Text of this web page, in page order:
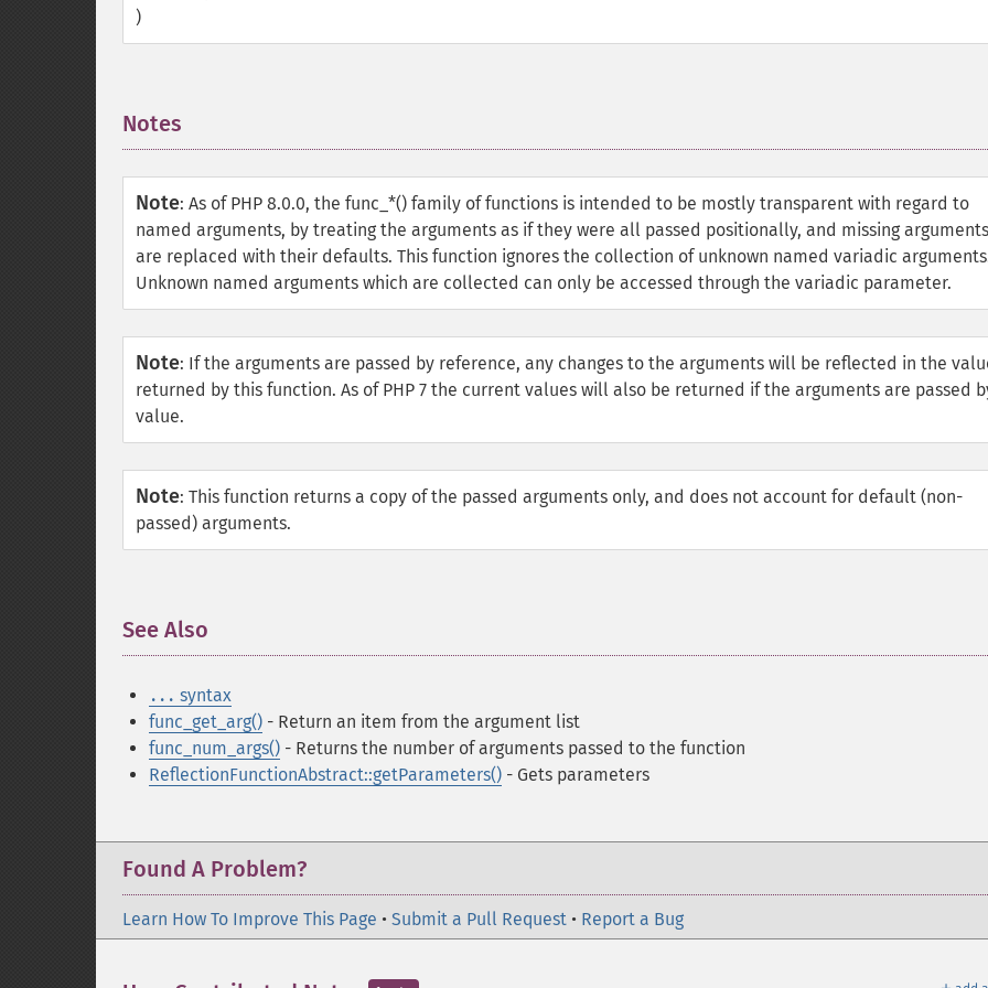
)
Notes
Note: As of PHP 8.0.0, the func_*() family of functions is intended to be mostly transparent with regard to
named arguments, by treating the arguments as if they were all passed positionally, and missing arguments
are replaced with their defaults. This function ignores the collection of unknown named variadic
Unknown named arguments which are collected can only be accessed through the variadic parameter.
Note: If the arguments are passed by reference, any changes to the arguments will be reflected in the
returned by this function. As of PHP 7 the current values will also be returned if the arguments are passed
value.
Note: This function returns a copy of the passed arguments only, and does not account for default (non-
passed) arguments.
See Also
... syntax
func_get_arg() - Return an item from the argument list
func_num_args() - Returns the number of arguments passed to the function
ReflectionFunctionAbstract::getParameters() - Gets parameters
Found A Problem?
Learn How To Improve This Page • Submit a Pull Request • Report a Bug